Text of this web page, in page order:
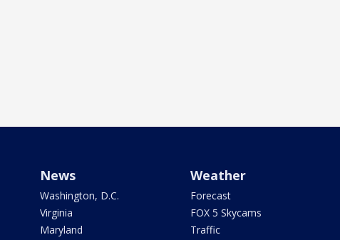
News
Washington, D.C.
Virginia
Maryland
Weather
Forecast
FOX 5 Skycams
Traffic